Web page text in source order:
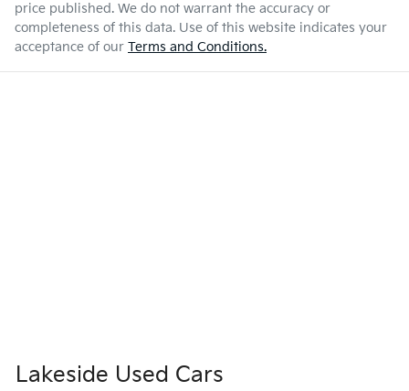
price published. We do not warrant the accuracy or
completeness of this data. Use of this website indicates your
acceptance of our Terms and Conditions.
Lakeside Used Cars